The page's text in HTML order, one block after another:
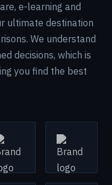
e-learning and
ultimate destination
We understand
decisions, which is
you find the best